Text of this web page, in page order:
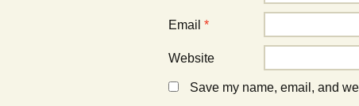
Email *
Website
Save my name, email, and